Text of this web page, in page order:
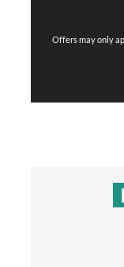
Offers may only